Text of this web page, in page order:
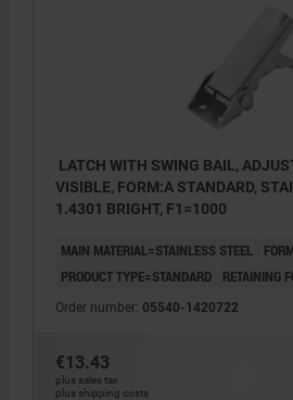
Form C with padlock bracket
catch plate
LATCH WITH SWING BAIL,
VISIBLE, FORM:A STANDARD,
1.4301 BRIGHT, F1=1000
MAIN MATERIAL=STAINLESS STEEL
PRODUCT TYPE=STANDARD
RETAINING
Order number: 05540-1420722
€13.43
plus sales tax
plus shipping costs